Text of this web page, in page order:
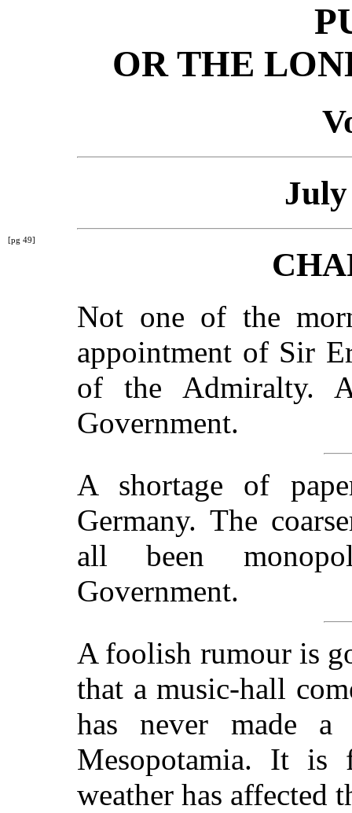
OR THE
July
[pg 49]
Not one of the
appointment of Sir
of the Admiralty.
Government.
A shortage of
Germany. The
all been
Government.
A foolish rumour is
that a music-hall
has never made
Mesopotamia. It is
weather has affected